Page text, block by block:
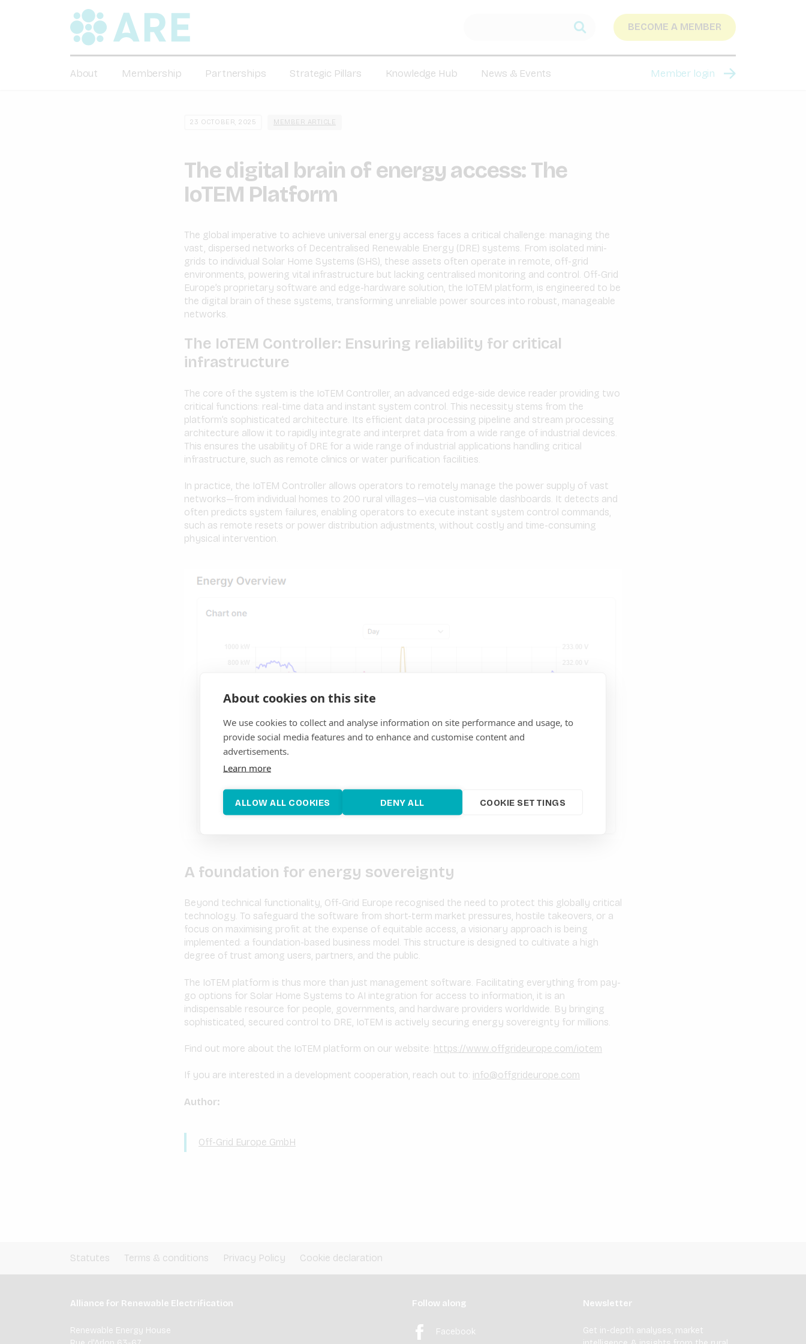
About cookies on this site
We use cookies to collect and analyse information on site performance and usage, to
provide social media features and to enhance and customise content and
advertisements.
Learn more
ALLOW ALL COOKIES DENY ALL COOKIE SETTINGS
BECOME A MEMBER
About Membership Partnerships Strategic Pillars Knowledge Hub News & Events Member login
23 OCTOBER, 2025 MEMBER ARTICLE
The digital brain of energy access: The
IoTEM Platform
The global imperative to achieve universal energy access faces a critical challenge: managing the
vast, dispersed networks of Decentralised Renewable Energy (DRE) systems. From isolated mini-
grids to individual Solar Home Systems (SHS), these assets often operate in remote, off-grid
environments, powering vital infrastructure but lacking centralised monitoring and control. Off-Grid
Europe’s proprietary software and edge-hardware solution, the IoTEM platform, is engineered to be
the digital brain of these systems, transforming unreliable power sources into robust, manageable
networks.
The IoTEM Controller: Ensuring reliability for critical
infrastructure
The core of the system is the IoTEM Controller, an advanced edge-side device reader providing two
critical functions: real-time data and instant system control. This necessity stems from the
platform’s sophisticated architecture. Its efficient data processing pipeline and stream processing
architecture allow it to rapidly integrate and interpret data from a wide range of industrial devices.
This ensures the usability of DRE for a wide range of industrial applications handling critical
infrastructure, such as remote clinics or water purification facilities.
In practice, the IoTEM Controller allows operators to remotely manage the power supply of vast
networks—from individual homes to 200 rural villages—via customisable dashboards. It detects and
often predicts system failures, enabling operators to execute instant system control commands,
such as remote resets or power distribution adjustments, without costly and time-consuming
physical intervention.
A foundation for energy sovereignty
Beyond technical functionality, Off-Grid Europe recognised the need to protect this globally critical
technology. To safeguard the software from short-term market pressures, hostile takeovers, or a
focus on maximising profit at the expense of equitable access, a visionary approach is being
implemented: a foundation-based business model. This structure is designed to cultivate a high
degree of trust among users, partners, and the public.
​​The IoTEM platform is thus more than just management software. Facilitating everything from pay-
go options for Solar Home Systems to AI integration for access to information, it is an
indispensable resource for people, governments, and hardware providers worldwide. By bringing
sophisticated, secured control to DRE, IoTEM is actively securing energy sovereignty for millions.
Find out more about the IoTEM platform on our website: https://www.offgrideurope.com/iotem
If you are interested in a development cooperation, reach out to: info@offgrideurope.com
Author:
Off-Grid Europe GmbH
Statutes Terms & conditions Privacy Policy Cookie declaration
Alliance for Renewable Electrification
Renewable Energy House
Follow along
Facebook
Newsletter
Get in-depth analyses, market